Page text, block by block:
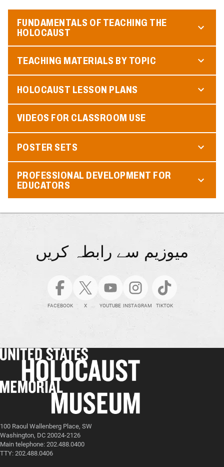
FUNDAMENTALS OF TEACHING THE
HOLOCAUST
TEACHING MATERIALS BY TOPIC
HOLOCAUST LESSON PLANS
VIDEOS FOR CLASSROOM USE
POSTER SETS
PROFESSIONAL DEVELOPMENT FOR
EDUCATORS
میوزیم سے رابطہ کریں
FACEBOOK X YOUTUBE INSTAGRAM TIKTOK
100 Raoul Wallenberg Place, SW
Washington, DC 20024-2126
Main telephone: 202.488.0400
TTY: 202.488.0406